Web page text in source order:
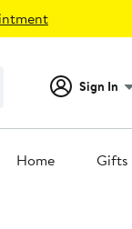
Sign In
Home Gifts